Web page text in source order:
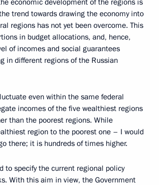
economic development of the regions is
trend towards drawing the economy into
regions has not yet been overcome. This
in budget allocations, and, hence,
of incomes and social guarantees
in different regions of the Russian
even within the same federal
incomes of the five wealthiest regions
than the poorest regions. While
region to the poorest one – I would
there; it is hundreds of times higher.
to specify the current regional policy
With this aim in view, the Government